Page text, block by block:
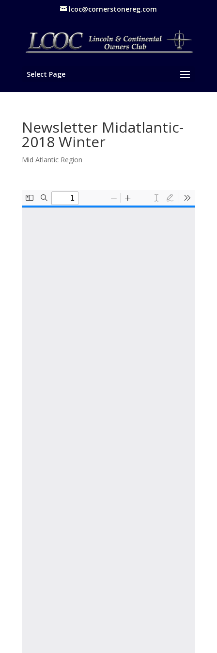
lcoc@cornerstonereg.com
Select Page
Newsletter Midatlantic-
2018 Winter
Mid Atlantic Region